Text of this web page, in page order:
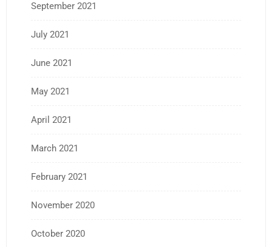
September 2021
July 2021
June 2021
May 2021
April 2021
March 2021
February 2021
November 2020
October 2020